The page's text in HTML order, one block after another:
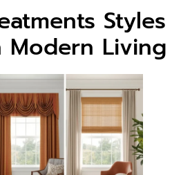
Styles
Modern Living